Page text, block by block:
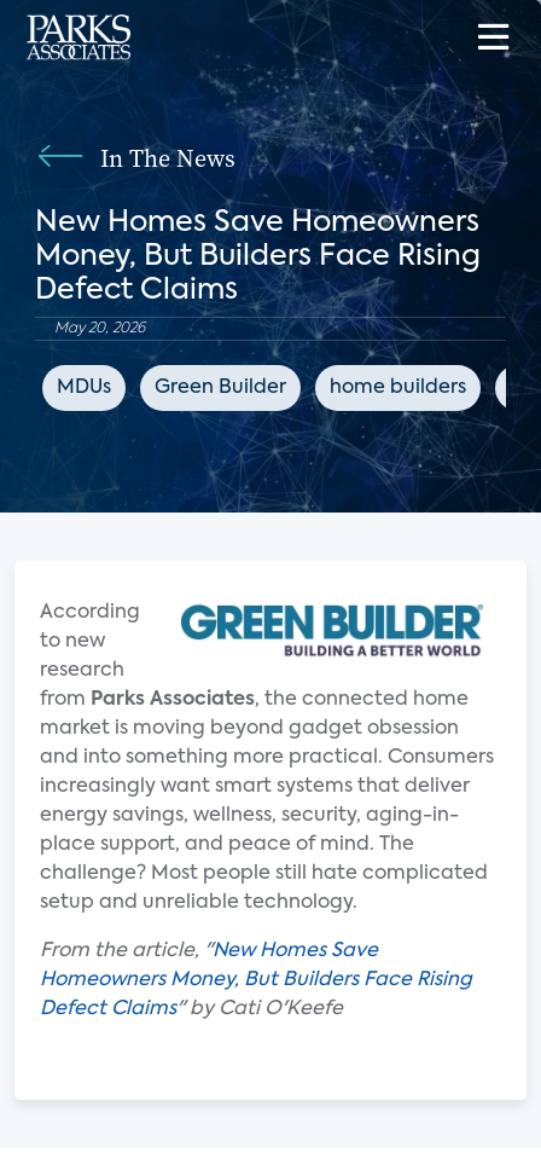
In The News
New Homes Save Homeowners
Money, But Builders Face Rising
Defect Claims
May 20, 2026
MDUs Green Builder home builders
According
to new
research
from Parks Associates, the connected home
market is moving beyond gadget obsession
and into something more practical. Consumers
increasingly want smart systems that deliver
energy savings, wellness, security, aging-in-
place support, and peace of mind. The
challenge? Most people still hate complicated
setup and unreliable technology.
From the article, "New Homes Save
Homeowners Money, But Builders Face Rising
Defect Claims" by Cati O'Keefe